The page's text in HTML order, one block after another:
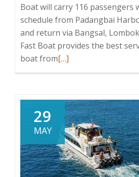
Boat will carry 116 passengers
schedule from Padangbai
and return via Bangsal,
Fast Boat provides the best
boat fromRead
Queen
Fast
Boat
[…]
29
MAY